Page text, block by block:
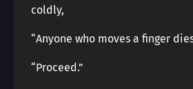
coldly,
“Anyone who moves a finger
“Proceed.”